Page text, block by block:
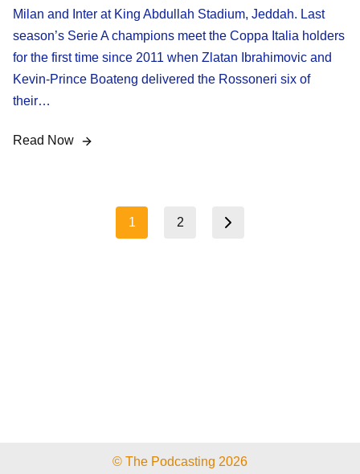
Milan and Inter at King Abdullah Stadium, Jeddah. Last
season’s Serie A champions meet the Coppa Italia holders
for the first time since 2011 when Zlatan Ibrahimovic and
Kevin-Prince Boateng delivered the Rossoneri six of
their…
Read Now
1
2
© The Podcasting 2026